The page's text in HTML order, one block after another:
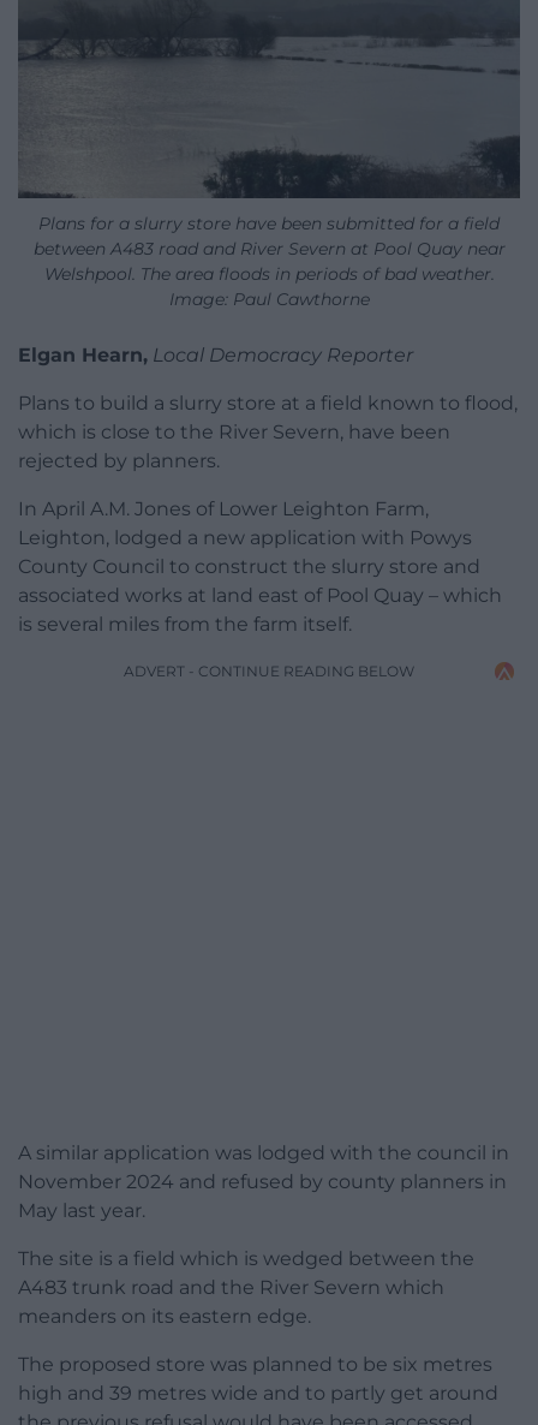
Plans for a slurry store have been submitted for a field
between A483 road and River Severn at Pool Quay near
Welshpool. The area floods in periods of bad weather.
Image: Paul Cawthorne
Elgan Hearn, Local Democracy Reporter
Plans to build a slurry store at a field known to flood,
which is close to the River Severn, have been
rejected by planners.
In April A.M. Jones of Lower Leighton Farm,
Leighton, lodged a new application with Powys
County Council to construct the slurry store and
associated works at land east of Pool Quay – which
is several miles from the farm itself.
ADVERT - CONTINUE READING BELOW
A similar application was lodged with the council in
November 2024 and refused by county planners in
May last year.
The site is a field which is wedged between the
A483 trunk road and the River Severn which
meanders on its eastern edge.
The proposed store was planned to be six metres
high and 39 metres wide and to partly get around